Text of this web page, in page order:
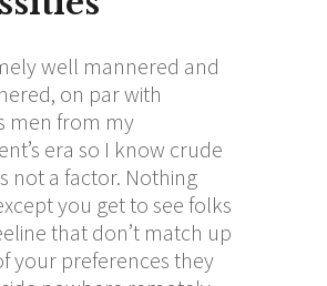
well mannered and
on par with
men from my
era so I know crude
not a factor. Nothing
you get to see folks
that don’t match up
your preferences they